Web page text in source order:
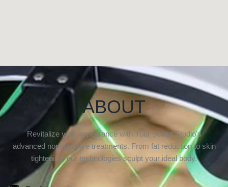
ABOUT
Revitalize your appearance with Your Sculpt Studio’s
advanced non-invasive treatments. From fat reduction to skin
tightening, our technologies sculpt your ideal body.